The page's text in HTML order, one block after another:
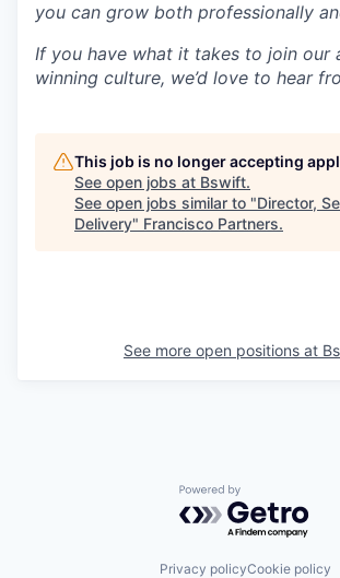
you can grow both professionally
If you have what it takes to join our
winning culture, we’d love to hear
This job is no longer accepting
See open jobs at Bswift.
See open jobs similar to "Director,
Delivery" Francisco Partners.
See more open positions at
Powered by
Privacy policyCookie policy